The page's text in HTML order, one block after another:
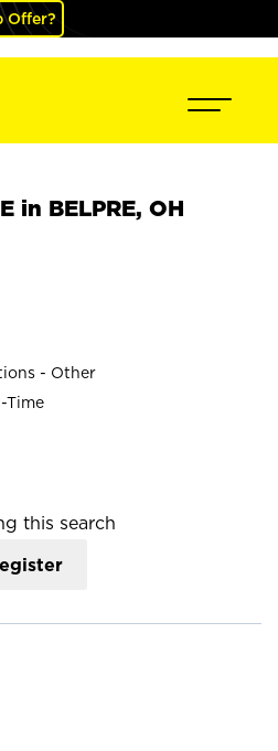
Offer?
in BELPRE, OH
- Other
Time
this search